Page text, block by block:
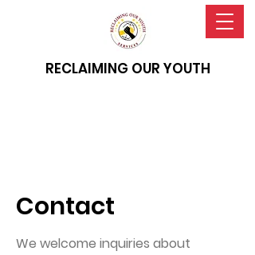
RECLAIMING OUR YOUTH
Contact
We welcome inquiries about